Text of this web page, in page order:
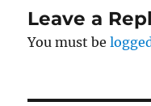
Leave a
You must be